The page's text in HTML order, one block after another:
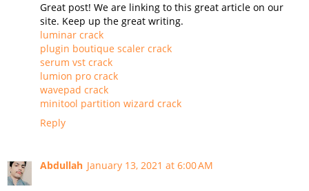
Great post! We are linking to this great article on our
site. Keep up the great writing.
luminar crack
plugin boutique scaler crack
serum vst crack
lumion pro crack
wavepad crack
minitool partition wizard crack
Reply
Abdullah January 13, 2021 at 6:00 AM